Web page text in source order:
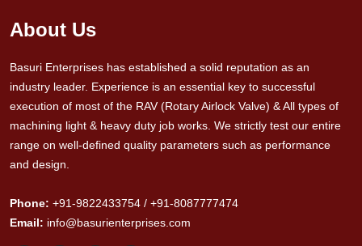
About Us
Basuri Enterprises has established a solid reputation as an
industry leader. Experience is an essential key to successful
execution of most of the RAV (Rotary Airlock Valve) & All types of
machining light & heavy duty job works. We strictly test our entire
range on well-defined quality parameters such as performance
and design.
Phone: +91-9822433754 / +91-8087777474
Email: info@basurienterprises.com